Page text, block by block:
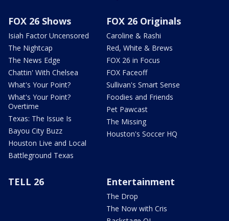
FOX 26 Shows
Isiah Factor Uncensored
The Nightcap
The News Edge
Chattin' With Chelsea
What's Your Point?
What's Your Point?
Overtime
Texas: The Issue Is
Bayou City Buzz
Houston Live and Local
Battleground Texas
FOX 26 Originals
Caroline & Rashi
Red, White & Brews
FOX 26 in Focus
FOX Faceoff
Sullivan's Smart Sense
Foodies and Friends
Pet Pawcast
The Missing
Houston's Soccer HQ
TELL 26 Entertainment
The Drop
The Now with Cris